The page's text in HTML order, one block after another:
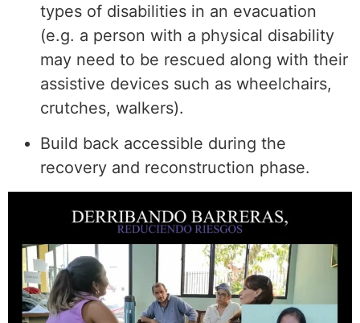
types of disabilities in an evacuation
(e.g. a person with a physical disability
may need to be rescued along with their
assistive devices such as wheelchairs,
crutches, walkers).
Build back accessible during the
recovery and reconstruction phase.